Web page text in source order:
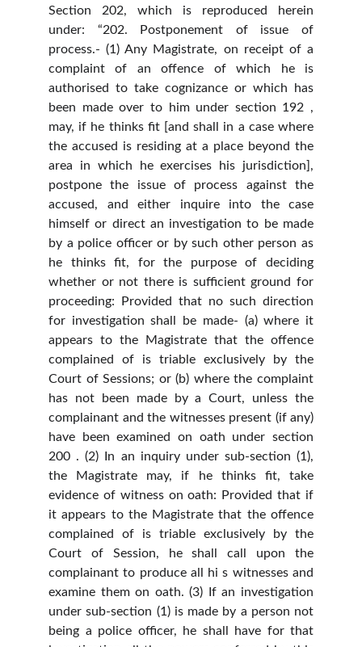
Section 202, which is reproduced herein
under: “202. Postponement of issue of
process.- (1) Any Magistrate, on receipt of a
complaint of an offence of which he is
authorised to take cognizance or which has
been made over to him under section 192 ,
may, if he thinks fit [and shall in a case where
the accused is residing at a place beyond the
area in which he exercises his jurisdiction],
postpone the issue of process against the
accused, and either inquire into the case
himself or direct an investigation to be made
by a police officer or by such other person as
he thinks fit, for the purpose of deciding
whether or not there is sufficient ground for
proceeding: Provided that no such direction
for investigation shall be made- (a) where it
appears to the Magistrate that the offence
complained of is triable exclusively by the
Court of Sessions; or (b) where the complaint
has not been made by a Court, unless the
complainant and the witnesses present (if any)
have been examined on oath under section
200 . (2) In an inquiry under sub-section (1),
the Magistrate may, if he thinks fit, take
evidence of witness on oath: Provided that if
it appears to the Magistrate that the offence
complained of is triable exclusively by the
Court of Session, he shall call upon the
complainant to produce all hi s witnesses and
examine them on oath. (3) If an investigation
under sub-section (1) is made by a person not
being a police officer, he shall have for that